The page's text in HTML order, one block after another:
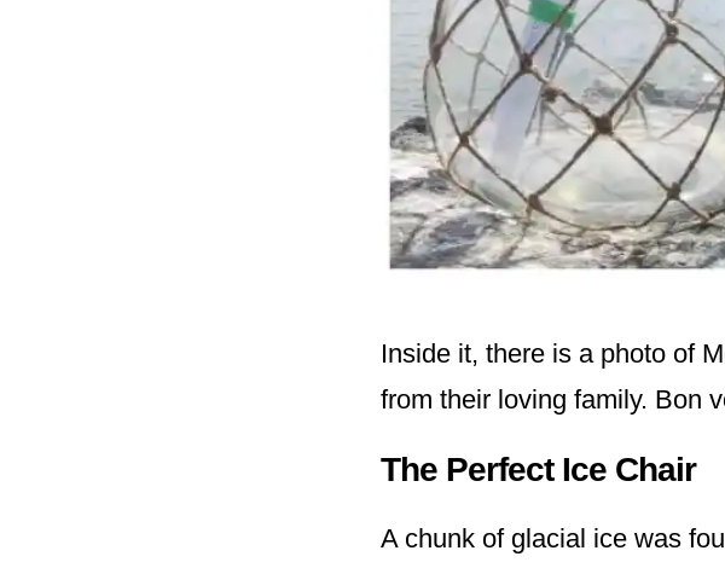
Inside it, there is a photo of
from their loving family. Bon
The Perfect Ice Chair
A chunk of glacial ice was